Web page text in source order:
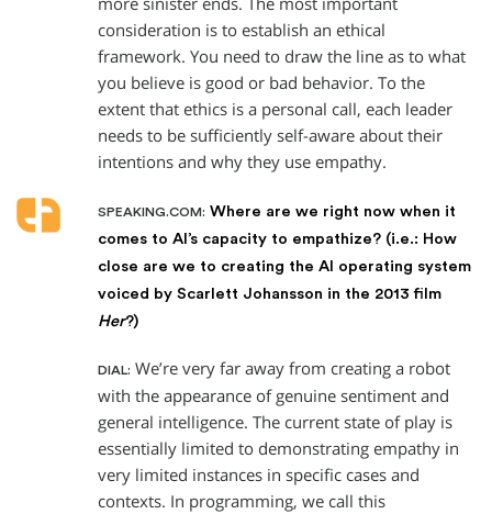
consideration is to establish an ethical
framework. You need to draw the line as to what
you believe is good or bad behavior. To the
extent that ethics is a personal call, each leader
needs to be sufficiently self-aware about their
intentions and why they use empathy.
SPEAKING.COM: Where are we right now when it
comes to AI’s capacity to empathize? (i.e.: How
close are we to creating the AI operating system
voiced by Scarlett Johansson in the 2013 film
Her?)
DIAL: We’re very far away from creating a robot
with the appearance of genuine sentiment and
general intelligence. The current state of play is
essentially limited to demonstrating empathy in
very limited instances in specific cases and
contexts. In programming, we call this